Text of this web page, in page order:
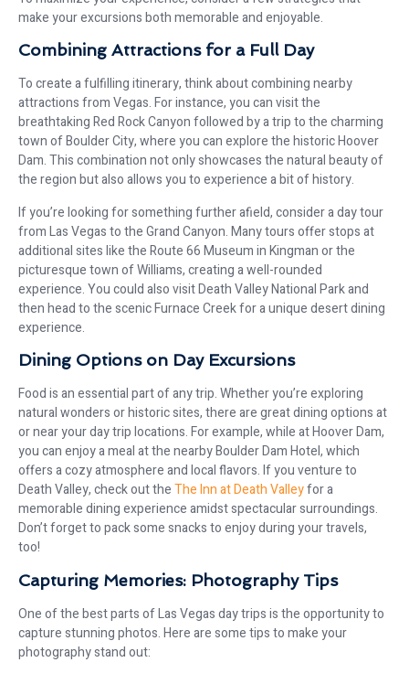
make your excursions both memorable and enjoyable.
Combining Attractions for a Full Day
To create a fulfilling itinerary, think about combining nearby
attractions from Vegas. For instance, you can visit the
breathtaking Red Rock Canyon followed by a trip to the charming
town of Boulder City, where you can explore the historic Hoover
Dam. This combination not only showcases the natural beauty of
the region but also allows you to experience a bit of history.
If you’re looking for something further afield, consider a day tour
from Las Vegas to the Grand Canyon. Many tours offer stops at
additional sites like the Route 66 Museum in Kingman or the
picturesque town of Williams, creating a well-rounded
experience. You could also visit Death Valley National Park and
then head to the scenic Furnace Creek for a unique desert dining
experience.
Dining Options on Day Excursions
Food is an essential part of any trip. Whether you’re exploring
natural wonders or historic sites, there are great dining options at
or near your day trip locations. For example, while at Hoover Dam,
you can enjoy a meal at the nearby Boulder Dam Hotel, which
offers a cozy atmosphere and local flavors. If you venture to
Death Valley, check out theThe Inn at Death Valleyfor a
memorable dining experience amidst spectacular surroundings.
Don’t forget to pack some snacks to enjoy during your travels,
too!
Capturing Memories: Photography Tips
One of the best parts of Las Vegas day trips is the opportunity to
capture stunning photos. Here are some tips to make your
photography stand out: